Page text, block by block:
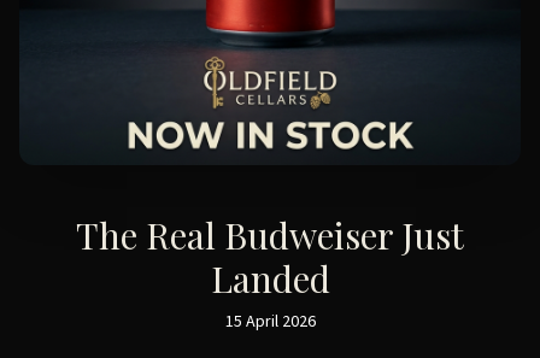
The Real Budweiser Just
Landed
15 April 2026